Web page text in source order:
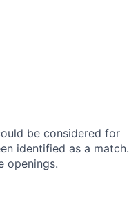
be considered for
identified as a match.
openings.